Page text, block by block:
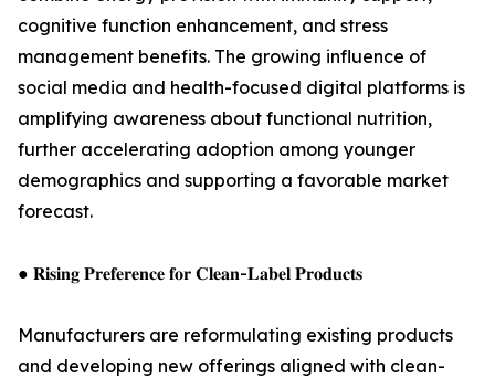
cognitive function enhancement, and stress
management benefits. The growing influence of
social media and health-focused digital platforms is
amplifying awareness about functional nutrition,
further accelerating adoption among younger
demographics and supporting a favorable market
forecast.
● 𝐑𝐢𝐬𝐢𝐧𝐠 𝐏𝐫𝐞𝐟𝐞𝐫𝐞𝐧𝐜𝐞 𝐟𝐨𝐫 𝐂𝐥𝐞𝐚𝐧-𝐋𝐚𝐛𝐞𝐥 𝐏𝐫𝐨𝐝𝐮𝐜𝐭𝐬
Manufacturers are reformulating existing products
and developing new offerings aligned with clean-